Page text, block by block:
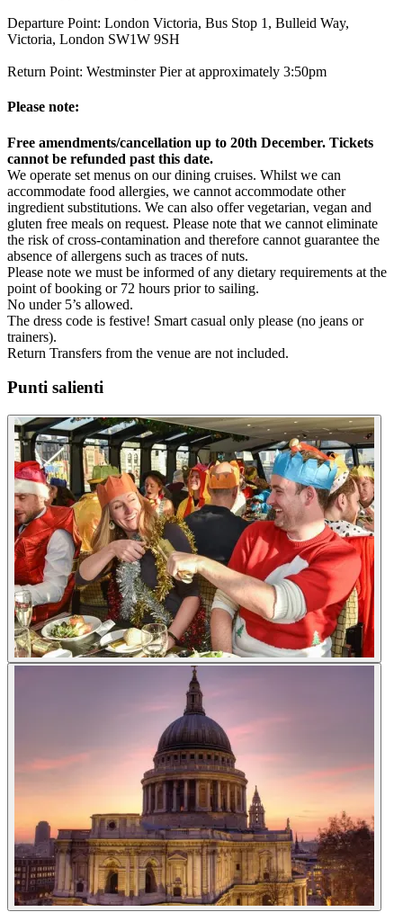
Departure Point: London Victoria, Bus Stop 1, Bulleid Way,
Victoria, London SW1W 9SH
Return Point: Westminster Pier at approximately 3:50pm
Please note:
Free amendments/cancellation up to 20th December. Tickets
cannot be refunded past this date.
We operate set menus on our dining cruises. Whilst we can
accommodate food allergies, we cannot accommodate other
ingredient substitutions. We can also offer vegetarian, vegan and
gluten free meals on request. Please note that we cannot eliminate
the risk of cross-contamination and therefore cannot guarantee the
absence of allergens such as traces of nuts.
Please note we must be informed of any dietary requirements at the
point of booking or 72 hours prior to sailing.
No under 5’s allowed.
The dress code is festive! Smart casual only please (no jeans or
trainers).
Return Transfers from the venue are not included.
Punti salienti